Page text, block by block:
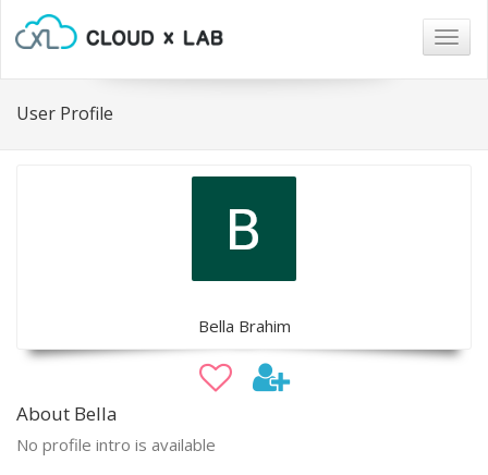
User Profile
Bella Brahim
About Bella
No profile intro is available